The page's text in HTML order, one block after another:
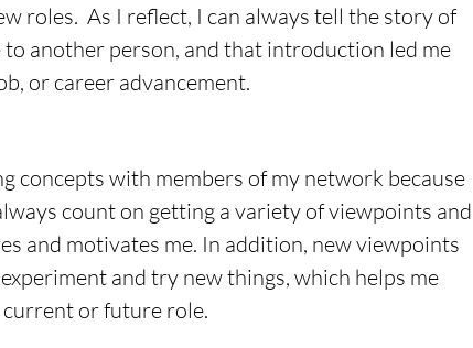
roles.  As I reflect, I can always tell the story of
another person, and that introduction led me
or career advancement.
concepts with members of my network because
count on getting a variety of viewpoints and
and motivates me. In addition, new viewpoints
and try new things, which helps me
or future role.